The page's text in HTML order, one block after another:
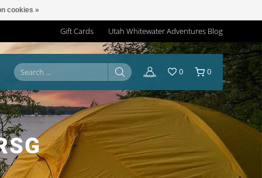
Gift Cards Utah Whitewater Adventures Blog
0 0
cookies »